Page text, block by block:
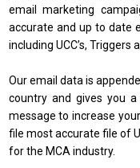
email marketing
accurate and up to date
including UCC’s, Triggers
Our email data is
country and gives you
message to increase
file most accurate file of
for the MCA industry.